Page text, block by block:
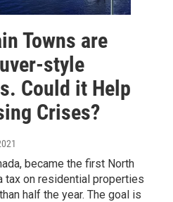
Towns are
style
Could it Help
Crises?
became the first North
tax on residential properties
half the year. The goal is